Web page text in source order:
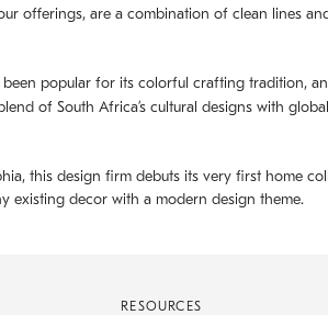
offerings, are a combination of clean lines
popular for its colorful crafting tradition,
of South Africaʼs cultural designs with
this design firm debuts its very first home
existing decor with a modern design theme.
RESOURCES